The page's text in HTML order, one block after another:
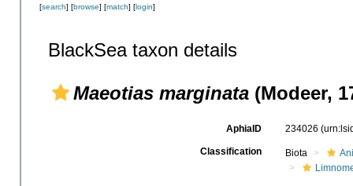
[search] [browse] [match] [login]
BlackSea taxon details
Maeotias marginata (Modeer,
AphiaID 234026
Classification Biota